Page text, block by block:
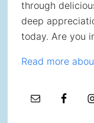
through
deep
today. Are you
Read more